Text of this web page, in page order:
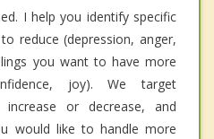
I help you identify specific
reduce (depression, anger,
you want to have more
joy). We target
or decrease, and
would like to handle more